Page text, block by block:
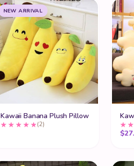
NEW ARRIVAL
Kawaii Banana Plush Pillow
(2)
$